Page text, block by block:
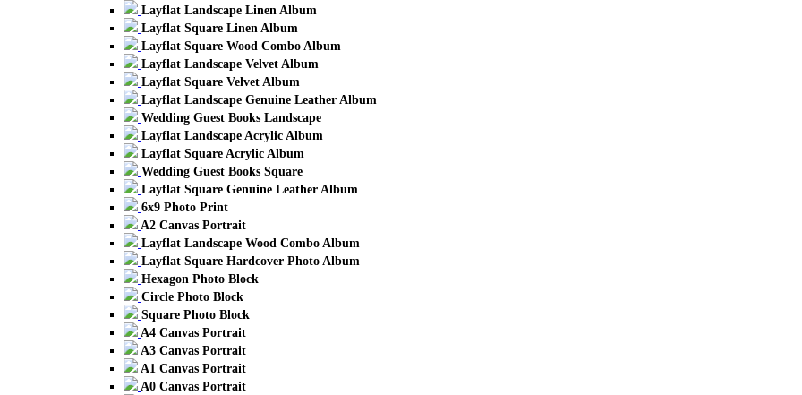
Layflat Landscape Linen Album
Layflat Square Linen Album
Layflat Square Wood Combo Album
Layflat Landscape Velvet Album
Layflat Square Velvet Album
Layflat Landscape Genuine Leather Album
Wedding Guest Books Landscape
Layflat Landscape Acrylic Album
Layflat Square Acrylic Album
Wedding Guest Books Square
Layflat Square Genuine Leather Album
6x9 Photo Print
A2 Canvas Portrait
Layflat Landscape Wood Combo Album
Layflat Square Hardcover Photo Album
Hexagon Photo Block
Circle Photo Block
Square Photo Block
A4 Canvas Portrait
A3 Canvas Portrait
A1 Canvas Portrait
A0 Canvas Portrait